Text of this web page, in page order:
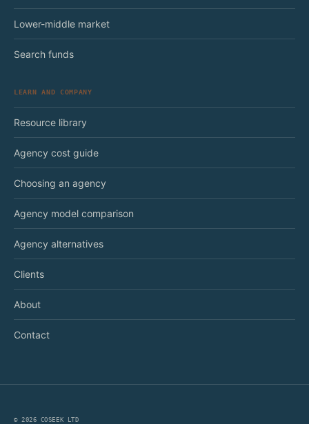
Lower-middle market
Search funds
LEARN AND COMPANY
Resource library
Agency cost guide
Choosing an agency
Agency model comparison
Agency alternatives
Clients
About
Contact
©2026 COSEEK LTD